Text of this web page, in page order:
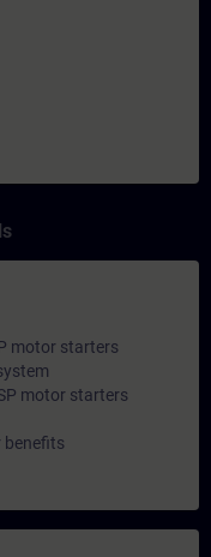
motor starters
motor starters
benefits